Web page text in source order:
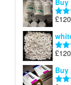
Buy
£120
£120
Buy